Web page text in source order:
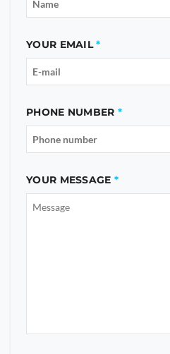
YOUR EMAIL
PHONE NUMBER
YOUR MESSAGE